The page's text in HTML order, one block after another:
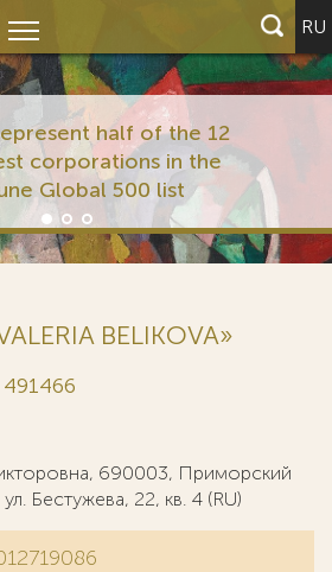
RU
half of the 12
corporations in the
Global 500 list
BELIKOVA»
690003, Приморский
Бестужева, 22, кв. 4 (RU)